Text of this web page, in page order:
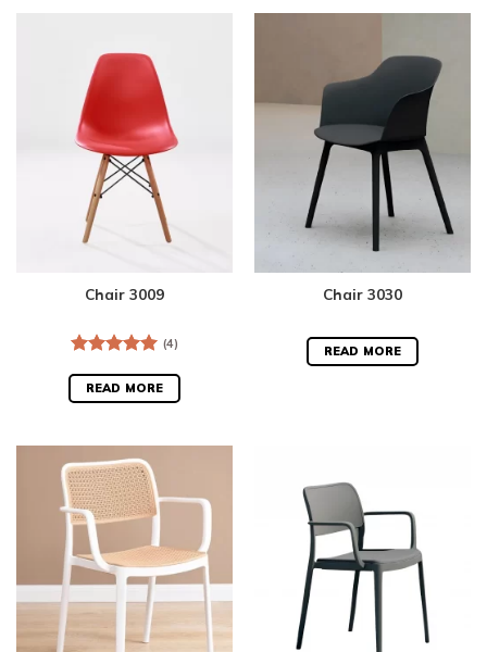
Chair 3009
out of 5
(4)
READ MORE
Chair 3030
READ MORE